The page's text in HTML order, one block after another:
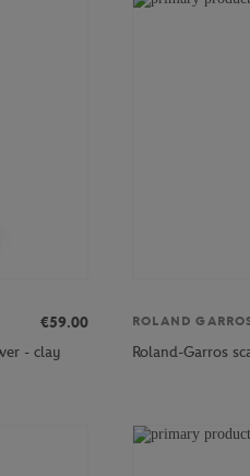
€59.00
- clay
ROLAND
Roland-Garros